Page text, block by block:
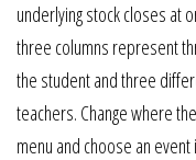
underlying stock closes at
three columns represent
the student and three
teachers. Change where
menu and choose an